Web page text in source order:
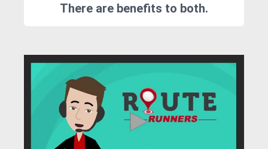
There are benefits to both.